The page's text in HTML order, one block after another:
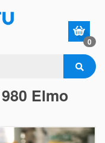
0
Elmo